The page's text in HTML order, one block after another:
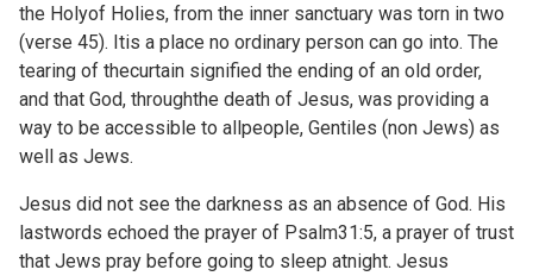
the Holyof Holies, from the inner sanctuary was torn in two
(verse 45). Itis a place no ordinary person can go into. The
tearing of thecurtain signified the ending of an old order,
and that God, throughthe death of Jesus, was providing a
way to be accessible to allpeople, Gentiles (non Jews) as
well as Jews.
Jesus did not see the darkness as an absence of God. His
lastwords echoed the prayer of Psalm31:5, a prayer of trust
that Jews pray before going to sleep atnight. Jesus